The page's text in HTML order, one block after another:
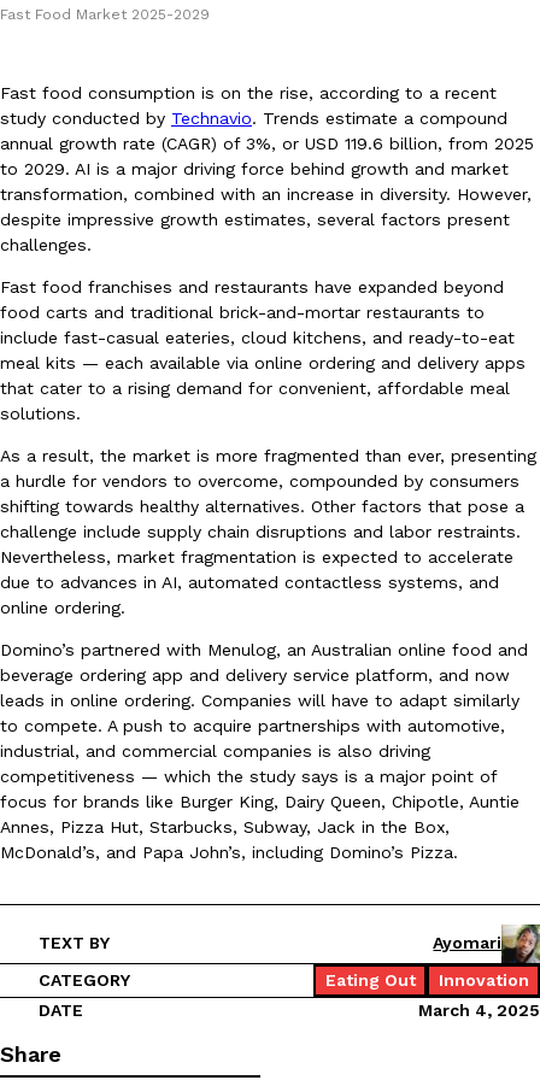
Eating In Innovation
DoorDash Just Took A Major Step Toward Drone Delivery
DoorDash is adding drone delivery as an option for customers.
135 air carrier certification from the Federal Aviation
Eating Out
Dunkin’ Just Solved The Biggest Problem With Its Viral
Coffee lovers, rejoice! Dunkin’s viral 42-ounce Iced Beverage
tested them in February before rolling them out nationwide in
Ayomari
,August 5, 2026
Eating Out
Taco Bell’s Latest Nacho Fries Are Its Most Loaded Yet
Taco Bell is giving Nacho Fries another loaded makeover. The
Jack Steak Nacho Fries, a limited-time menu item that takes…
Fast Food Market 2025-2029
Fast food consumption is on the rise, according to a recent
study conducted by Technavio. Trends estimate a compound
annual growth rate (CAGR) of 3%, or USD 119.6 billion, from 2025
to 2029. AI is a major driving force behind growth and market
transformation, combined with an increase in diversity. However,
despite impressive growth estimates, several factors present
challenges.
Fast food franchises and restaurants have expanded beyond
food carts and traditional brick-and-mortar restaurants to
include fast-casual eateries, cloud kitchens, and ready-to-eat
meal kits — each available via online ordering and delivery apps
that cater to a rising demand for convenient, affordable meal
solutions.
As a result, the market is more fragmented than ever, presenting
a hurdle for vendors to overcome, compounded by consumers
shifting towards healthy alternatives. Other factors that pose a
challenge include supply chain disruptions and labor restraints.
Nevertheless, market fragmentation is expected to accelerate
due to advances in AI, automated contactless systems, and
online ordering.
Domino’s partnered with Menulog, an Australian online food and
beverage ordering app and delivery service platform, and now
leads in online ordering. Companies will have to adapt similarly
to compete. A push to acquire partnerships with automotive,
industrial, and commercial companies is also driving
competitiveness — which the study says is a major point of
focus for brands like Burger King, Dairy Queen, Chipotle, Auntie
Annes, Pizza Hut, Starbucks, Subway, Jack in the Box,
McDonald’s, and Papa John’s, including Domino’s Pizza.
TEXT BY
Ayomari
CATEGORY
Eating Out
Innovation
DATE
March 4, 2025
Share